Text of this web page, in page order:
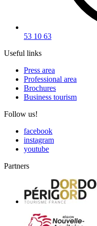
53 10 63
Useful links
Press area
Professional area
Brochures
Business tourism
Follow us!
facebook
instagram
youtube
Partners